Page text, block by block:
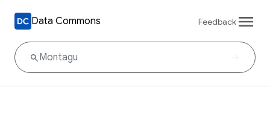
Data Commons Feedback